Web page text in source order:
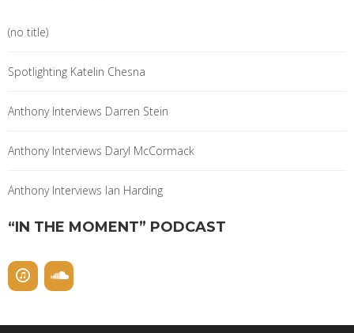
(no title)
Spotlighting Katelin Chesna
Anthony Interviews Darren Stein
Anthony Interviews Daryl McCormack
Anthony Interviews Ian Harding
“IN THE MOMENT” PODCAST